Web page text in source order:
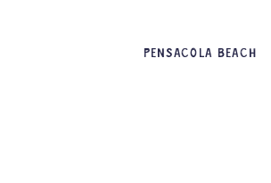
PENSACOLA BEACH